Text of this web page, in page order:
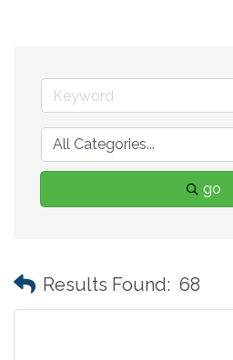
go
Results Found: 68